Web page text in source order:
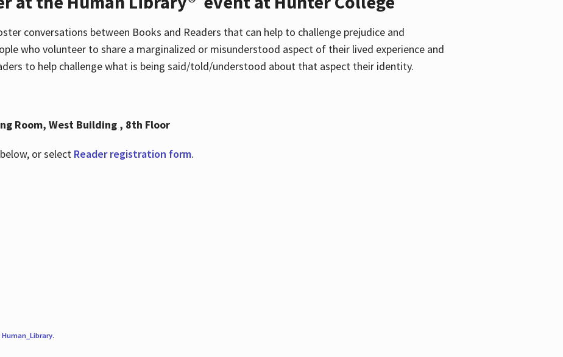
conversations between Books and Readers that can help to challenge prejudice and
who volunteer to share a marginalized or misunderstood aspect of their lived experience and
to help challenge what is being said/told/understood about that aspect their identity.
Room, West Building , 8th Floor
or select Reader registration form.
Human_Library.